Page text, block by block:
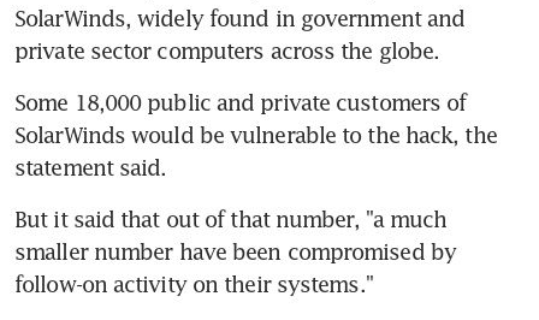
SolarWinds, widely found in government and
private sector computers across the globe.
Some 18,000 public and private customers of
SolarWinds would be vulnerable to the hack, the
statement said.
But it said that out of that number, "a much
smaller number have been compromised by
follow-on activity on their systems."